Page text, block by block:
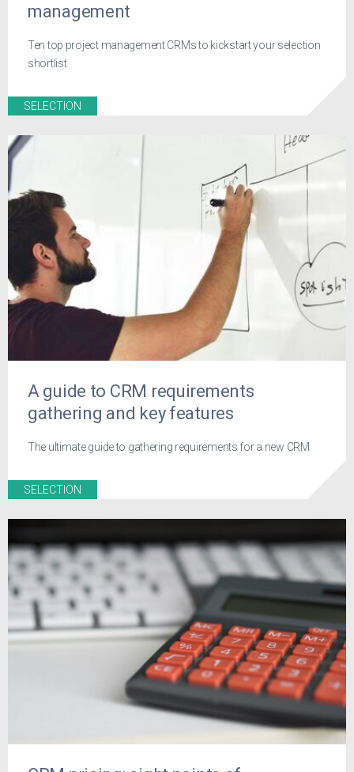
management
Ten top project management CRMs to kickstart your selection
shortlist
SELECTION
A guide to CRM requirements
gathering and key features
The ultimate guide to gathering requirements for a new CRM
SELECTION